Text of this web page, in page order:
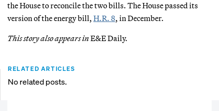
the House to reconcile the two bills. The House passed its
version of the energy bill, H.R. 8, in December.
This story also appears inE&E Daily.
RELATED ARTICLES
No related posts.